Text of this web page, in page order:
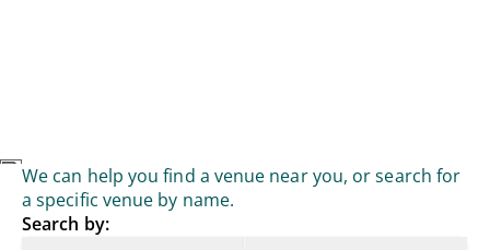
We can help you find a venue near you, or search for
a specific venue by name.
Search by: